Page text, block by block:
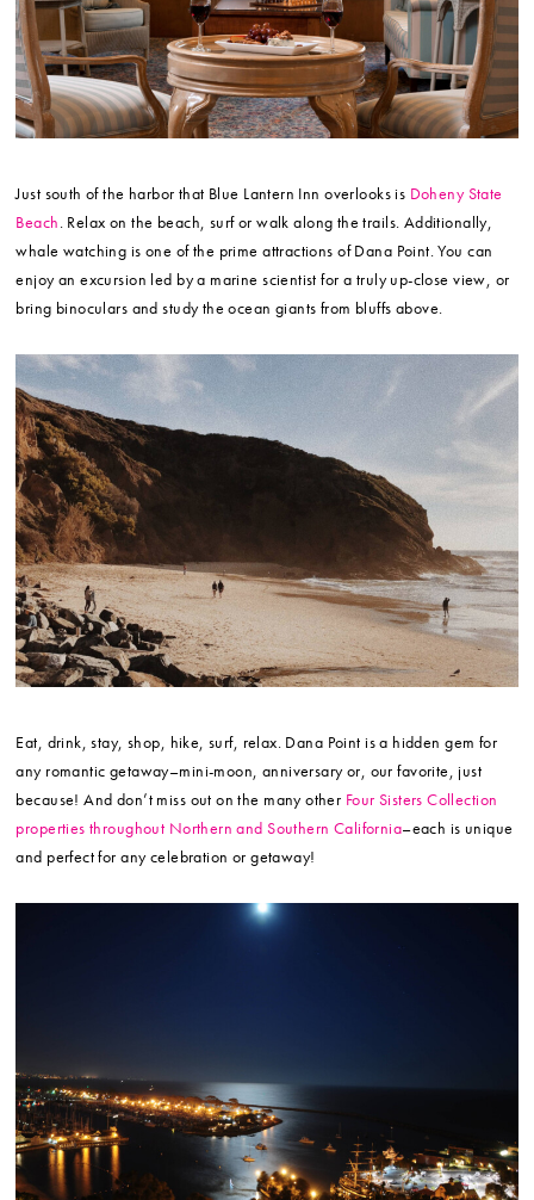
Just south of the harbor that Blue Lantern Inn overlooks is Doheny State
Beach. Relax on the beach, surf or walk along the trails. Additionally,
whale watching is one of the prime attractions of Dana Point. You can
enjoy an excursion led by a marine scientist for a truly up-close view, or
bring binoculars and study the ocean giants from bluffs above.
Eat, drink, stay, shop, hike, surf, relax. Dana Point is a hidden gem for
any romantic getaway–mini-moon, anniversary or, our favorite, just
because! And don’t miss out on the many other Four Sisters Collection
properties throughout Northern and Southern California–each is unique
and perfect for any celebration or getaway!